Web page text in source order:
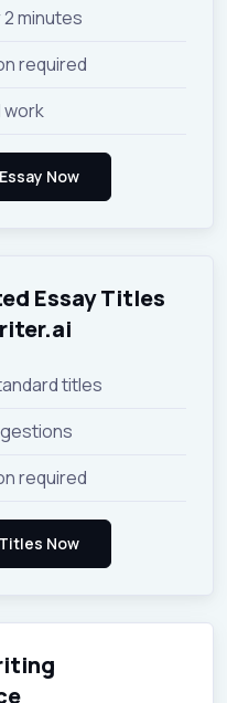
minutes
required
work
Essay Titles
titles
required